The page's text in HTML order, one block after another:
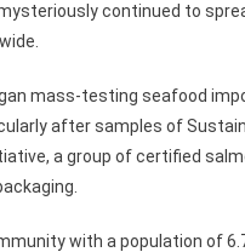
continued to
mass-testing seafood
after samples of
a group of certified
with a population of